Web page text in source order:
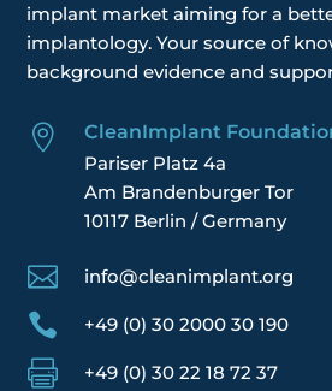
implant market aiming for a
implantology. Yoursource of
background evidence and

CleanImplant
Pariser Platz 4a
Am Brandenburger Tor
10117 Berlin / Germany
 info@cleanimplant.org
 +49 (0) 30 2000 30 190
 +49 (0) 30 22 18 72 37